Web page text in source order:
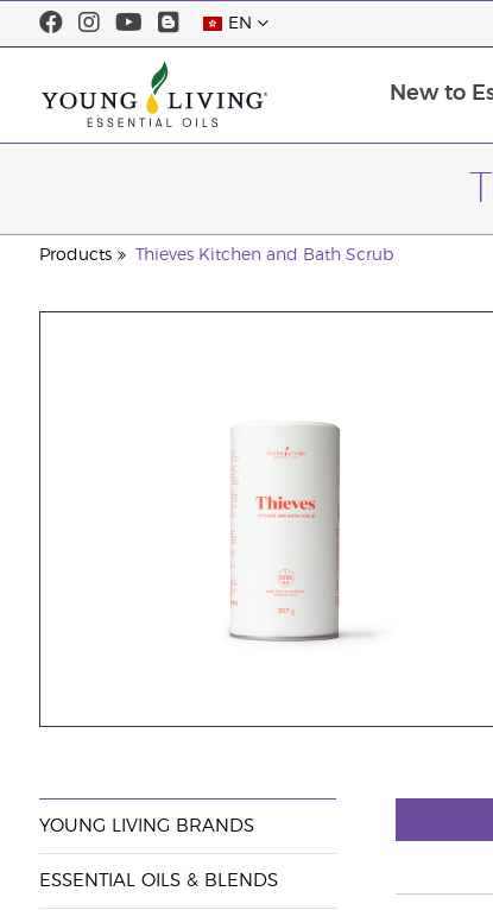
EN
New to
Products Thieves Kitchen and Bath Scrub
YOUNG LIVING BRANDS
ESSENTIAL OILS & BLENDS